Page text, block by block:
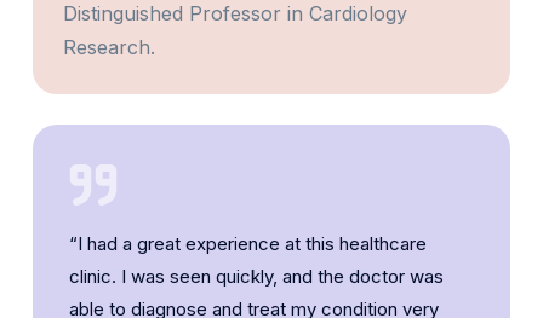
Distinguished Professor in Cardiology
Research.
“I had a great experience at this healthcare
clinic. I was seen quickly, and the doctor was
able to diagnose and treat my condition very